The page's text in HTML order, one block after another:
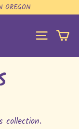
OREGON
SITE
collection.